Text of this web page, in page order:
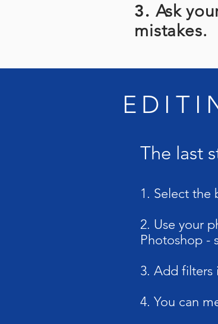
3. Ask
mistakes.
The last
1. Select the
2. Use your
Photoshop -
3. Add filters
4. You can